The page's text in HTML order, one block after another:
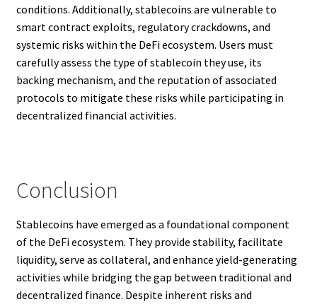
conditions. Additionally, stablecoins are vulnerable to
smart contract exploits, regulatory crackdowns, and
systemic risks within the DeFi ecosystem. Users must
carefully assess the type of stablecoin they use, its
backing mechanism, and the reputation of associated
protocols to mitigate these risks while participating in
decentralized financial activities.
Conclusion
Stablecoins have emerged as a foundational component
of the DeFi ecosystem. They provide stability, facilitate
liquidity, serve as collateral, and enhance yield-generating
activities while bridging the gap between traditional and
decentralized finance. Despite inherent risks and